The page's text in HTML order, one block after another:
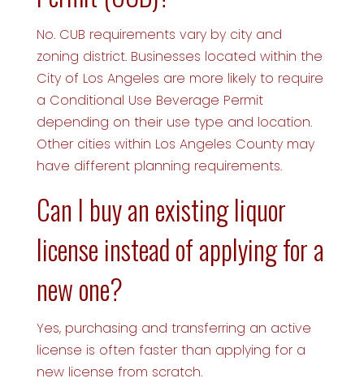
No. CUB requirements vary by city and
zoning district. Businesses located within the
City of Los Angeles are more likely to require
a Conditional Use Beverage Permit
depending on their use type and location.
Other cities within Los Angeles County may
have different planning requirements.
Can I buy an existing liquor
license instead of applying for a
new one?
Yes, purchasing and transferring an active
license is often faster than applying for a
new license from scratch.